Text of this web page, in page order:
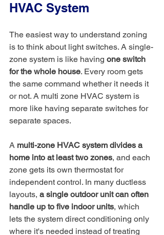
HVAC System
The easiest way to understand zoning
is to think about light switches. A single-
zone system is like having one switch
for the whole house. Every room gets
the same command whether it needs it
or not. A multi zone HVAC system is
more like having separate switches for
separate spaces.
A multi-zone HVAC system divides a
home into at least two zones, and each
zone gets its own thermostat for
independent control. In many ductless
layouts, a single outdoor unit can often
handle up to five indoor units, which
lets the system direct conditioning only
where it's needed instead of treating